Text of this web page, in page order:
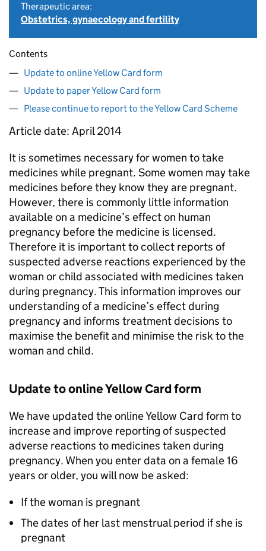
Therapeutic area:
Obstetrics, gynaecology and fertility
Contents
Update to online Yellow Card form
Update to paper Yellow Card form
Please continue to report to the Yellow Card Scheme
Article date: April 2014
It is sometimes necessary for women to take
medicines while pregnant. Some women may take
medicines before they know they are pregnant.
However, there is commonly little information
available on a medicine’s effect on human
pregnancy before the medicine is licensed.
Therefore it is important to collect reports of
suspected adverse reactions experienced by the
woman or child associated with medicines taken
during pregnancy. This information improves our
understanding of a medicine’s effect during
pregnancy and informs treatment decisions to
maximise the benefit and minimise the risk to the
woman and child.
Update to online Yellow Card form
We have updated the online Yellow Card form to
increase and improve reporting of suspected
adverse reactions to medicines taken during
pregnancy. When you enter data on a female 16
years or older, you will now be asked:
If the woman is pregnant
The dates of her last menstrual period if she is
pregnant